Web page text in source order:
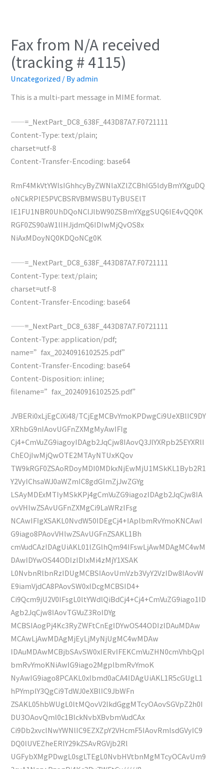
Fax from N/A received
(tracking # 4115)
Uncategorized / Byadmin
This is a multi-part message in MIME format.
——=_NextPart_DC8_638F_443D87A7.F0721111
Content-Type: text/plain;
charset=utf-8
Content-Transfer-Encoding: base64
RmF4MkVtYWlsIGhhcyByZWNlaXZlZCBhIG5ldyBmYXguDQ
oNCkRPIE5PVCBSRVBMWSBUTyBUSElT
IE1FU1NBR0UhDQoNClJlbW90ZSBmYXggSUQ6IE4vQQ0K
RGF0ZS90aW1lIHJjdmQ6IDIwMjQvOS8x
NiAxMDoyNQ0KDQoNCg0K
——=_NextPart_DC8_638F_443D87A7.F0721111
Content-Type: text/plain;
charset=utf-8
Content-Transfer-Encoding: base64
——=_NextPart_DC8_638F_443D87A7.F0721111
Content-Type: application/pdf;
name=”fax_20240916102525.pdf”
Content-Transfer-Encoding: base64
Content-Disposition: inline;
filename=”fax_20240916102525.pdf”
JVBERi0xLjEgCiXi48/TCjEgMCBvYmoKPDwgCi9UeXBlIC9DY
XRhbG9nIAovUGFnZXMgMyAwIFIg
Cj4+CmVuZG9iagoyIDAgb2JqCjw8IAovQ3JlYXRpb25EYXRlI
ChEOjIwMjQwOTE2MTAyNTUxKQov
TW9kRGF0ZSAoRDoyMDI0MDkxNjEwMjU1MSkKL1Byb2R1
Y2VyIChsaWJ0aWZmIC8gdGlmZjJwZGYg
LSAyMDExMTIyMSkKPj4gCmVuZG9iagozIDAgb2JqCjw8IA
ovVHlwZSAvUGFnZXMgCi9LaWRzIFsg
NCAwIFIgXSAKL0NvdW50IDEgCj4+IAplbmRvYmoKNCAwI
G9iago8PAovVHlwZSAvUGFnZSAKL1Bh
cmVudCAzIDAgUiAKL01lZGlhQm94IFswLjAwMDAgMC4wM
DAwIDYwOS44ODIzIDIxMi4zMjY1XSAK
L0NvbnRlbnRzIDUgMCBSIAovUmVzb3VyY2VzIDw8IAovW
E9iamVjdCA8PAovSW0xIDcgMCBSID4+
Ci9Qcm9jU2V0IFsgL0ltYWdlQiBdCj4+Cj4+CmVuZG9iago1ID
Agb2JqCjw8IAovTGVuZ3RoIDYg
MCBSIAogPj4Kc3RyZWFtCnEgIDYwOS44ODIzIDAuMDAw
MCAwLjAwMDAgMjEyLjMyNjUgMC4wMDAw
IDAuMDAwMCBjbSAvSW0xIERvIFEKCmVuZHN0cmVhbQpl
bmRvYmoKNiAwIG9iago2MgplbmRvYmoK
NyAwIG9iago8PCAKL0xlbmd0aCA4IDAgUiAKL1R5cGUgL1
hPYmplY3QgCi9TdWJ0eXBlIC9JbWFn
ZSAKL05hbWUgL0ltMQovV2lkdGggMTcyOAovSGVpZ2h0I
DU3OAovQml0c1BlckNvbXBvbmVudCAx
Ci9Db2xvclNwYWNlIC9EZXZpY2VHcmF5IAovRmlsdGVyIC9
DQ0lUVEZheERlY29kZSAvRGVjb2Rl
UGFybXMgPDwgL0sgLTEgL0NvbHVtbnMgMTcyOCAvUm9